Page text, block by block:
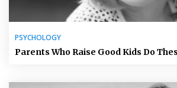
PSYCHOLOGY
Parents Who Raise Good Kids Do